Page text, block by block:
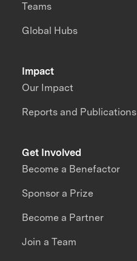
Impact
Our Impact
Reports and Publications
Teams
Global Hubs
Get Involved
Become a Benefactor
Sponsor a Prize
Become a Partner
Join a Team